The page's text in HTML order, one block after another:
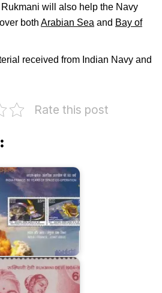
will also help the Navy
both Arabian Sea and Bay of
received from Indian Navy and
Rate this post